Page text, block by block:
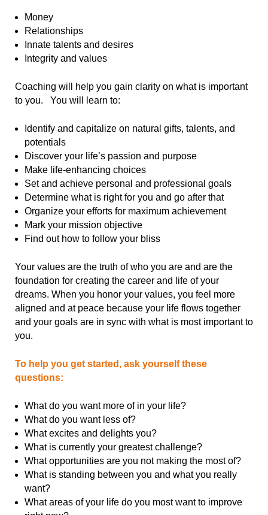
Money
Relationships
Innate talents and desires
Integrity and values
Coaching will help you gain clarity on what is important
to you. You will learn to:
Identify and capitalize on natural gifts, talents, and
potentials
Discover your life’s passion and purpose
Make life-enhancing choices
Set and achieve personal and professional goals
Determine what is right for you and go after that
Organize your efforts for maximum achievement
Mark your mission objective
Find out how to follow your bliss
Your values are the truth of who you are and are the
foundation for creating the career and life of your
dreams. When you honor your values, you feel more
aligned and at peace because your life flows together
and your goals are in sync with what is most important to
you.
To help you get started, ask yourself these
questions:
What do you want more of in your life?
What do you want less of?
What excites and delights you?
What is currently your greatest challenge?
What opportunities are you not making the most of?
What is standing between you and what you really
want?
What areas of your life do you most want to improve